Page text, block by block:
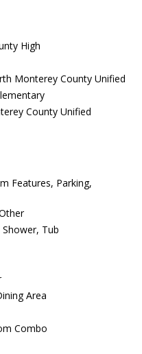
High
Monterey County Unified
County Unified
Features, Parking,
Tub
Area
Combo